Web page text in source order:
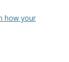
how your